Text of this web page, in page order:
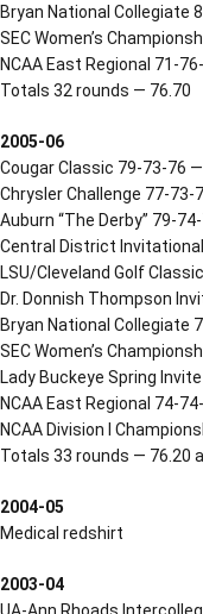
Bryan National Collegiate
SEC Women’s
NCAA East Regional 71-
Totals 32 rounds — 76.70
2005-06
Cougar Classic 79-73-76
Chrysler Challenge 77-73-
Auburn “The Derby” 79-
Central District
LSU/Cleveland Golf
Dr. Donnish Thompson
Bryan National Collegiate
SEC Women’s
Lady Buckeye Spring
NCAA East Regional 74-
NCAA Division I
Totals 33 rounds — 76.20
2004-05
Medical redshirt
2003-04
UA-Ann Rhoads